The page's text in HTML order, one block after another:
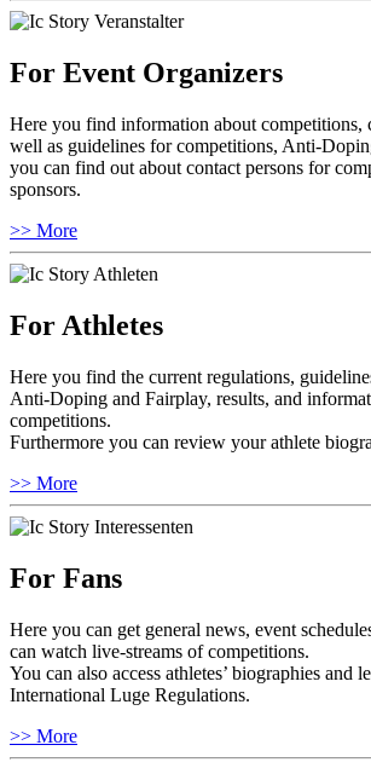
For Event Organizers
Here you find information about competitions,
well as guidelines for competitions, Anti-
you can find out about contact persons for
sponsors.
>> More
For Athletes
Here you find the current regulations,
Anti-Doping and Fairplay, results, and
competitions.
Furthermore you can review your athlete
>> More
For Fans
Here you can get general news, event
can watch live-streams of competitions.
You can also access athletes’ biographies and
International Luge Regulations.
>> More